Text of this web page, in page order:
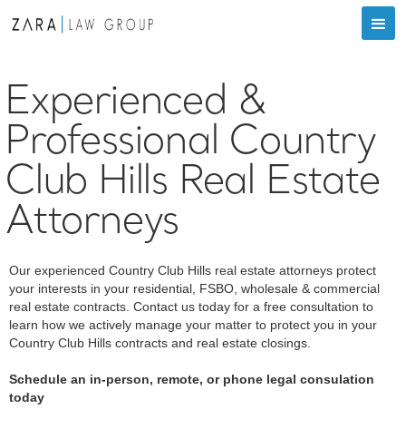
Experienced &
Professional Country
Club Hills Real Estate
Attorneys
Our experienced Country Club Hills real estate attorneys protect
your interests in your residential, FSBO, wholesale & commercial
real estate contracts. Contact us today for a free consultation to
learn how we actively manage your matter to protect you in your
Country Club Hills contracts and real estate closings.
Schedule an in-person, remote, or phone legal consulation
today